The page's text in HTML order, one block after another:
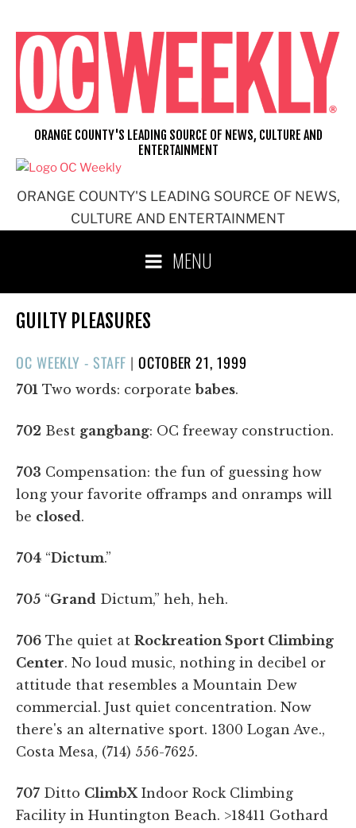
content
ORANGE COUNTY'S LEADING SOURCE OF NEWS,
CULTURE AND ENTERTAINMENT
ORANGE COUNTY'S LEADING SOURCE OF NEWS, CULTURE AND
ENTERTAINMENT
MENU
GUILTY PLEASURES
OC WEEKLY - STAFF |POSTED
ON
OCTOBER 21, 1999
701 Two words: corporatebabes.
702 Best gangbang: OC freeway construction.
703 Compensation: the fun of guessing how
long your favorite offramps and onramps will
be closed.
704 “Dictum.”
705 “Grand Dictum,” heh, heh.
706 The quiet at Rockreation Sport Climbing
Center. No loud music, nothing in decibel or
attitude that resembles a Mountain Dew
commercial. Just quiet concentration. Now
there's an alternative sport. 1300 Logan Ave.,
Costa Mesa, (714) 556-7625.
707 Ditto ClimbX Indoor Rock Climbing
Facility in Huntington Beach. >18411 Gothard